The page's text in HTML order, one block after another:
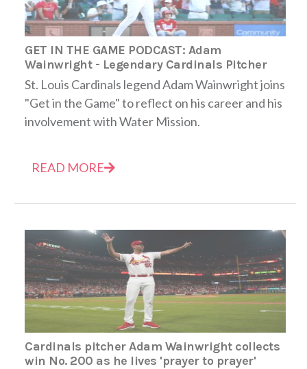
GET IN THE GAME PODCAST: Adam
Wainwright - Legendary Cardinals Pitcher
St. Louis Cardinals legend Adam Wainwright joins
"Get in the Game" to reflect on his career and his
involvement with Water Mission.
READ MORE
Cardinals pitcher Adam Wainwright collects
win No. 200 as he lives 'prayer to prayer'